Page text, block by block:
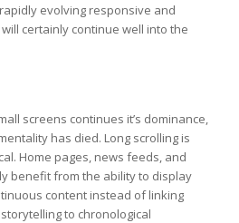
evolving responsive and
certainly continue well into the
screens continues it’s dominance,
has died. Long scrolling is
Home pages, news feeds, and
benefit from the ability to display
content instead of linking
to chronological